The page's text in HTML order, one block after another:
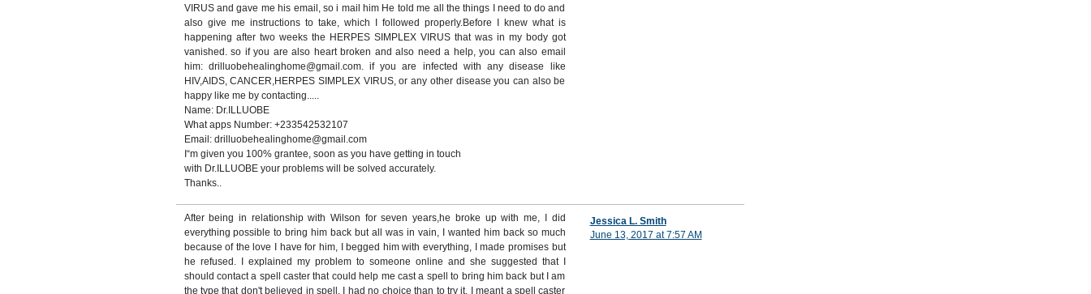
VIRUS and gave me his email, so i mail him He told me all the things I need to do and
also give me instructions to take, which I followed properly.Before I knew what is
happening after two weeks the HERPES SIMPLEX VIRUS that was in my body got
vanished. so if you are also heart broken and also need a help, you can also email
him: drilluobehealinghome@gmail.com. if you are infected with any disease like
HIV,AIDS, CANCER,HERPES SIMPLEX VIRUS, or any other disease you can also be
happy like me by contacting.....
Name: Dr.ILLUOBE
What apps Number: +233542532107
Email: drilluobehealinghome@gmail.com
I“m given you 100% grantee, soon as you have getting in touch
with Dr.ILLUOBE your problems will be solved accurately.
Thanks..
After being in relationship with Wilson for seven years,he broke up with me, I did
everything possible to bring him back but all was in vain, I wanted him back so much
because of the love I have for him, I begged him with everything, I made promises but
he refused. I explained my problem to someone online and she suggested that I
should contact a spell caster that could help me cast a spell to bring him back but I am
the type that don't believed in spell, I had no choice than to try it, I meant a spell caster
Jessica L. Smith
June 13, 2017 at 7:57 AM